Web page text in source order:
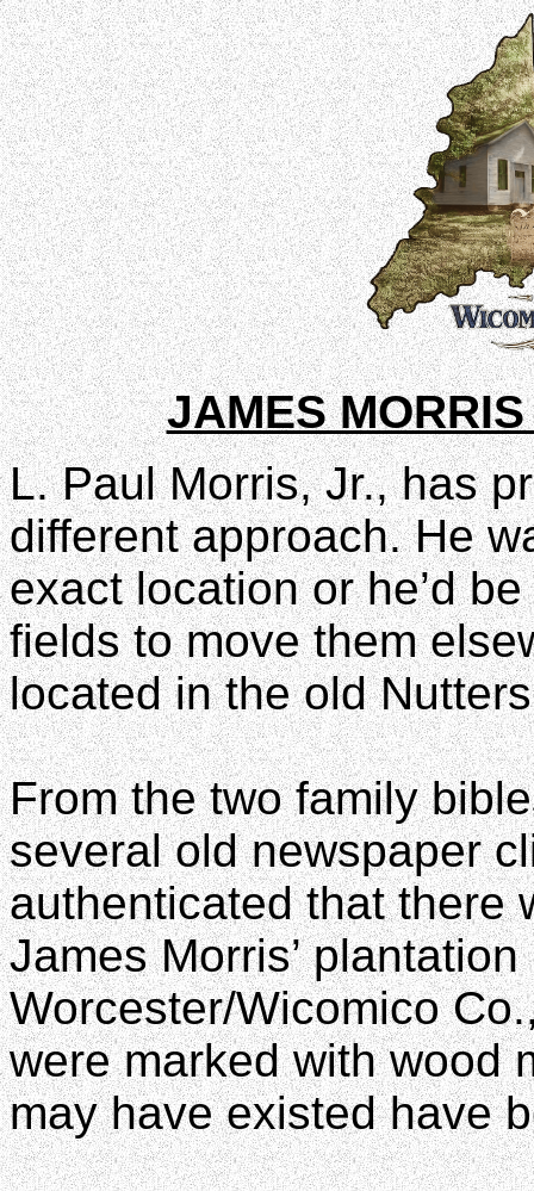
JAMES
L. Paul Morris, Jr., has
different approach. He
exact location or he’d
fields to move them
located in the old
From the two family
several old newspaper
authenticated that there
James Morris’
Worcester/Wicomico
were marked with wood
may have existed have